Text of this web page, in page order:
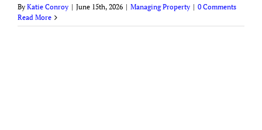
By Katie Conroy | June 15th, 2026 | Managing Property | 0 Comments
Read More